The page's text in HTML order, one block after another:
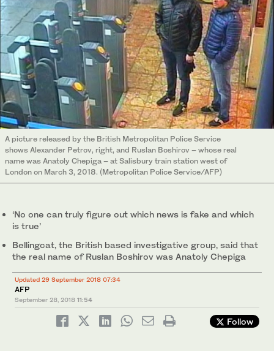
A picture released by the British Metropolitan Police Service
shows Alexander Petrov, right, and Ruslan Boshirov – whose real
name was Anatoly Chepiga – at Salisbury train station west of
London on March 3, 2018. (Metropolitan Police Service/AFP)
‘No one can truly figure out which news is fake and which
is true’
Bellingcat, the British based investigative group, said that
the real name of Ruslan Boshirov was Anatoly Chepiga
Updated 29 September 2018 07:34
AFP
September 28, 2018 11:54
Follow